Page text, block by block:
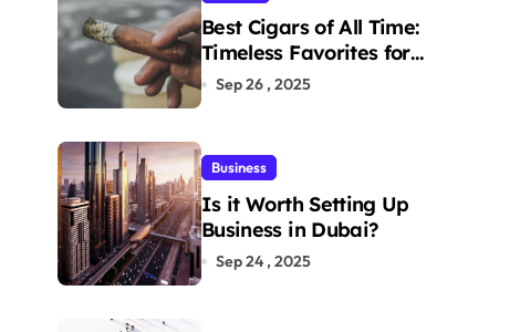
Best Cigars of All Time:
Timeless Favorites for
Aficionados
Sep 26 , 2025
Business
Is it Worth Setting Up
Business in Dubai?
Sep 24 , 2025